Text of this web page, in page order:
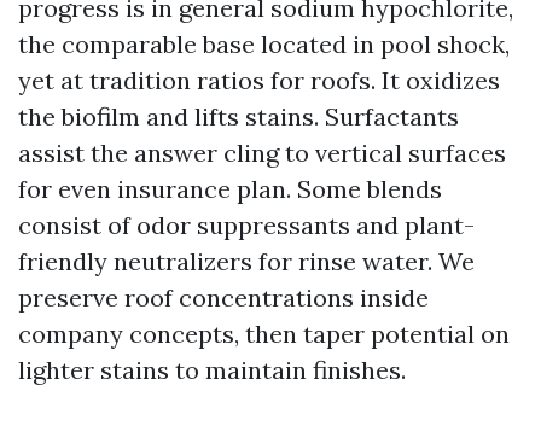
progress is in general sodium hypochlorite,
the comparable base located in pool shock,
yet at tradition ratios for roofs. It oxidizes
the biofilm and lifts stains. Surfactants
assist the answer cling to vertical surfaces
for even insurance plan. Some blends
consist of odor suppressants and plant-
friendly neutralizers for rinse water. We
preserve roof concentrations inside
company concepts, then taper potential on
lighter stains to maintain finishes.